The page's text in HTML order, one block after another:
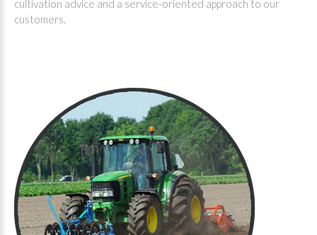
cultivation advice and a service-oriented approach to our
customers.